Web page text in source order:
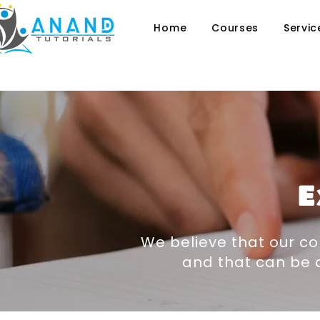
Home Courses
We believe that our
and that can be